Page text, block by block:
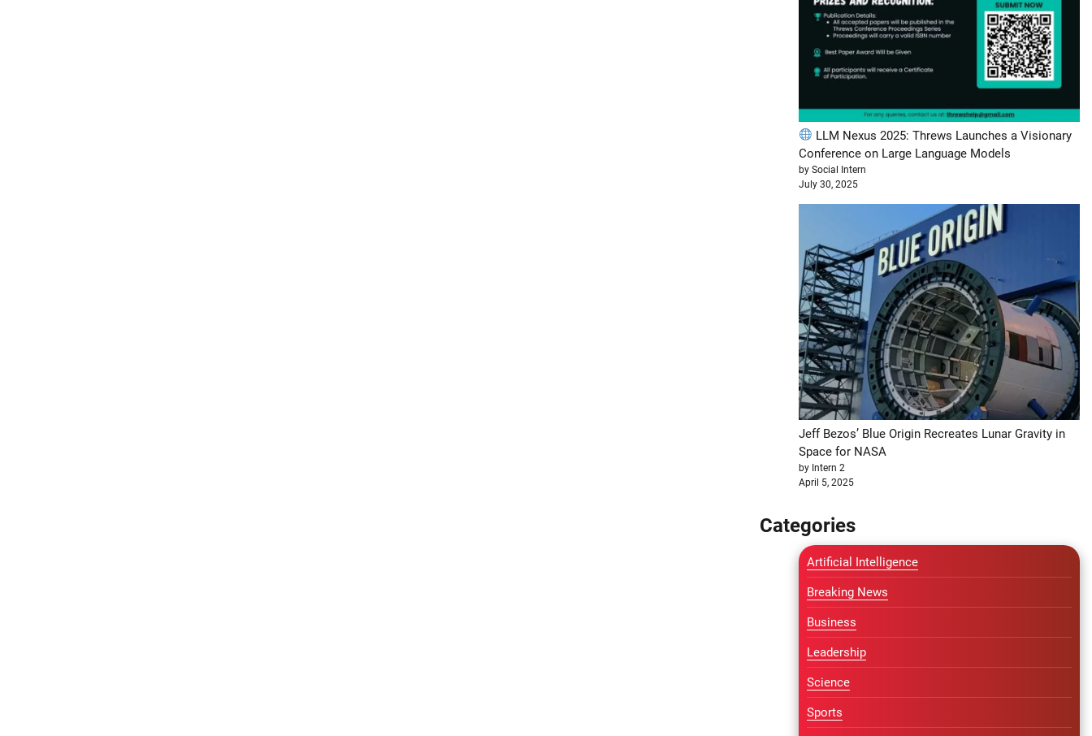
LLM Nexus 2025: Threws Launches a Visionary
Conference on Large Language Models
by Social Intern
July 30, 2025
Jeff Bezos’ Blue Origin Recreates Lunar Gravity in
Space for NASA
by Intern 2
April 5, 2025
Categories
Artificial Intelligence
Breaking News
Business
Leadership
Science
Sports